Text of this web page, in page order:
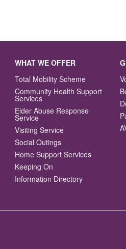
WHAT WE OFFER
Total Mobility Scheme
Community Health Support
Services
Elder Abuse Response
Service
Visiting Service
Social Outings
Home Support Services
Keeping On
Information Directory